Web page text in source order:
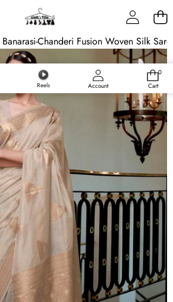
Reels Account
0
0
Cart
Chanderi Fusion Woven Silk